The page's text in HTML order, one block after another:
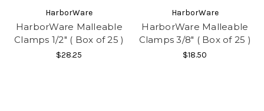
HarborWare
HarborWare Malleable
Clamps 1/2" ( Box of 25 )
$28.25
HarborWare
HarborWare Malleable
Clamps 3/8" ( Box of 25 )
$18.50